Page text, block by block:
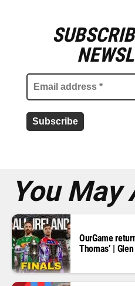
You May
OurGame
Thomas’ |